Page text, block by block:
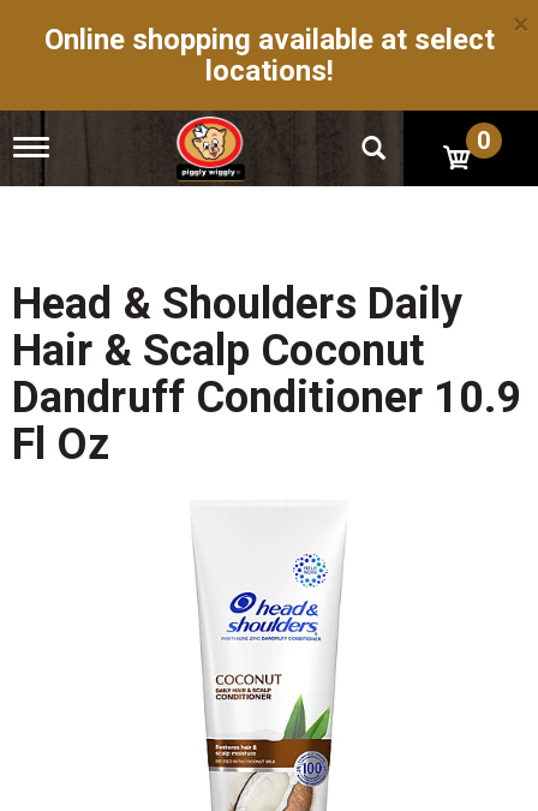
Online shopping available at select
locations!
×
T
g
n
a
v
i
a
i
o
0
Head & Shoulders Daily
Hair & Scalp Coconut
Dandruff Conditioner 10.9
Fl Oz